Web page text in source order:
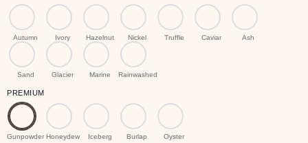
Autumn Ivory Hazelnut Nickel Truffle Caviar Ash
Sand Glacier Marine Rainwashed
PREMIUM
Gunpowder Honeydew Iceberg Burlap Oyster